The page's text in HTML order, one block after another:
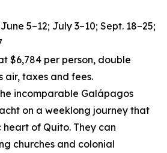
5–12; July 3–10; Sept. 18–25;
$6,784 per person, double
air, taxes and fees.
incomparable Galápagos
on a weeklong journey that
heart of Quito. They can
churches and colonial